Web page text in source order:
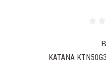
KATANA